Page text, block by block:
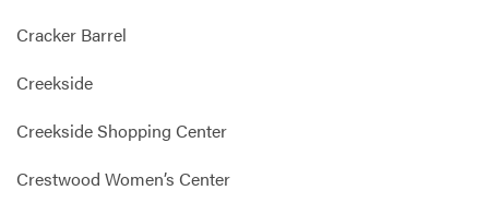
Cracker Barrel
Creekside
Creekside Shopping Center
Crestwood Women’s Center